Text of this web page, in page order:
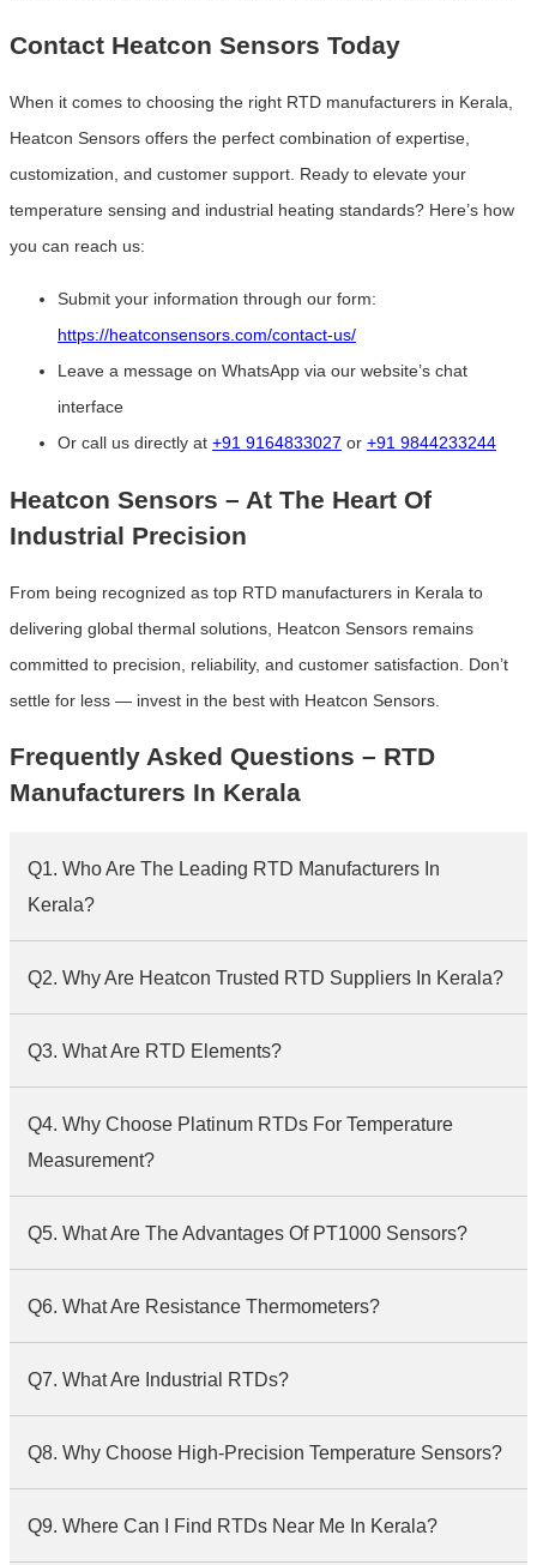
Contact Heatcon Sensors Today
When it comes to choosing the right RTD manufacturers in Kerala,
Heatcon Sensors offers the perfect combination of expertise,
customization, and customer support. Ready to elevate your
temperature sensing and industrial heating standards? Here’s how
you can reach us:
Submit your information through our form:
https://heatconsensors.com/contact-us/
Leave a message on WhatsApp via our website’s chat
interface
Or call us directly at +91 9164833027 or +91 9844233244
Heatcon Sensors – At The Heart Of
Industrial Precision
From being recognized as top RTD manufacturers in Kerala to
delivering global thermal solutions, Heatcon Sensors remains
committed to precision, reliability, and customer satisfaction. Don’t
settle for less — invest in the best with Heatcon Sensors.
Frequently Asked Questions – RTD
Manufacturers In Kerala
Q1. Who Are The Leading RTD Manufacturers In
Kerala?
Q2. Why Are Heatcon Trusted RTD Suppliers In Kerala?
Q3. What Are RTD Elements?
Q4. Why Choose Platinum RTDs For Temperature
Measurement?
Q5. What Are The Advantages Of PT1000 Sensors?
Q6. What Are Resistance Thermometers?
Q7. What Are Industrial RTDs?
Q8. Why Choose High-Precision Temperature Sensors?
Q9. Where Can I Find RTDs Near Me In Kerala?